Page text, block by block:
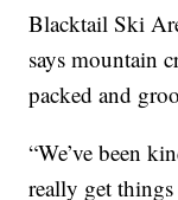
Blacktail Ski
says mountain
packed and
“We’ve been
really get